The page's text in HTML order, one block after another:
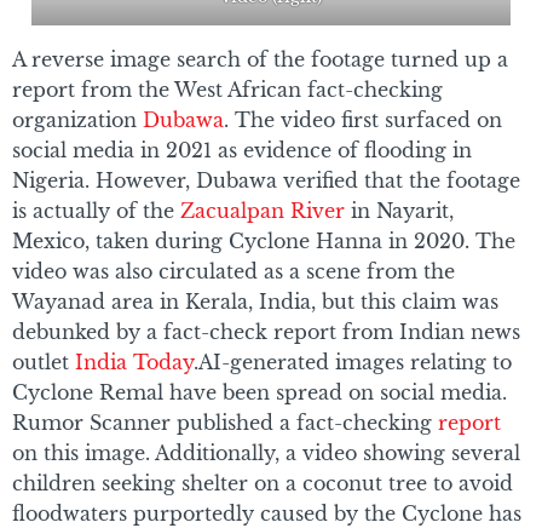
A reverse image search of the footage turned up a
report from the West African fact-checking
organization Dubawa. The video first surfaced on
social media in 2021 as evidence of flooding in
Nigeria. However, Dubawa verified that the footage
is actually of the Zacualpan River in Nayarit,
Mexico, taken during Cyclone Hanna in 2020. The
video was also circulated as a scene from the
Wayanad area in Kerala, India, but this claim was
debunked by a fact-check report from Indian news
outlet India Today.AI-generated images relating to
Cyclone Remal have been spread on social media.
Rumor Scanner published a fact-checking report
on this image. Additionally, a video showing several
children seeking shelter on a coconut tree to avoid
floodwaters purportedly caused by the Cyclone has